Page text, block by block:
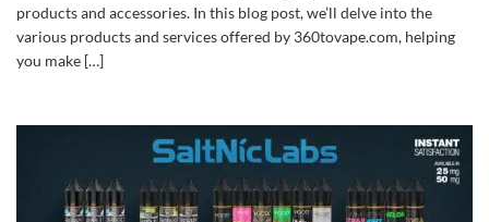
products and accessories. In this blog post, we’ll delve into the
various products and services offered by 360tovape.com, helping
you make […]